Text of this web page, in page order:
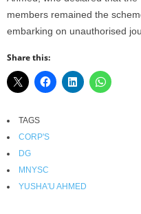
members remained the
embarking on unauthorised
Share this:
TAGS
CORP'S
DG
MNYSC
YUSHA'U AHMED